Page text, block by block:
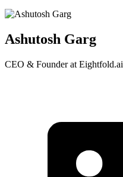
Ashutosh Garg
CEO & Founder at Eightfold.ai